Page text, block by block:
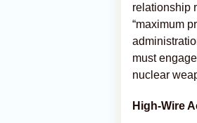
relationship
“maximum
must
nuclear
High-Wire